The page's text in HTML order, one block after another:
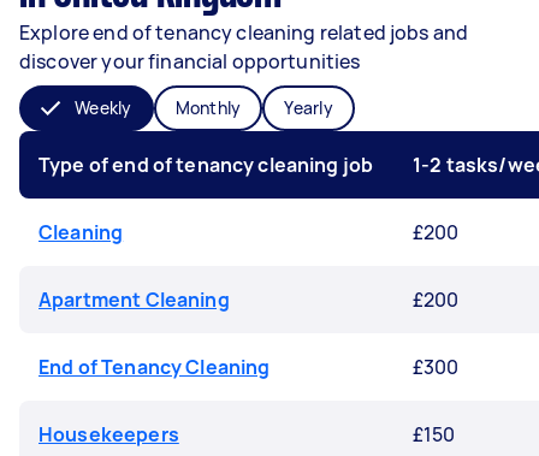
Explore end of tenancy cleaning related jobs and
discover your financial opportunities
Weekly Monthly Yearly
Type of end of tenancy cleaning job 1-2 tasks/
Cleaning £200
Apartment Cleaning £200
End of Tenancy Cleaning £300
Housekeepers £150